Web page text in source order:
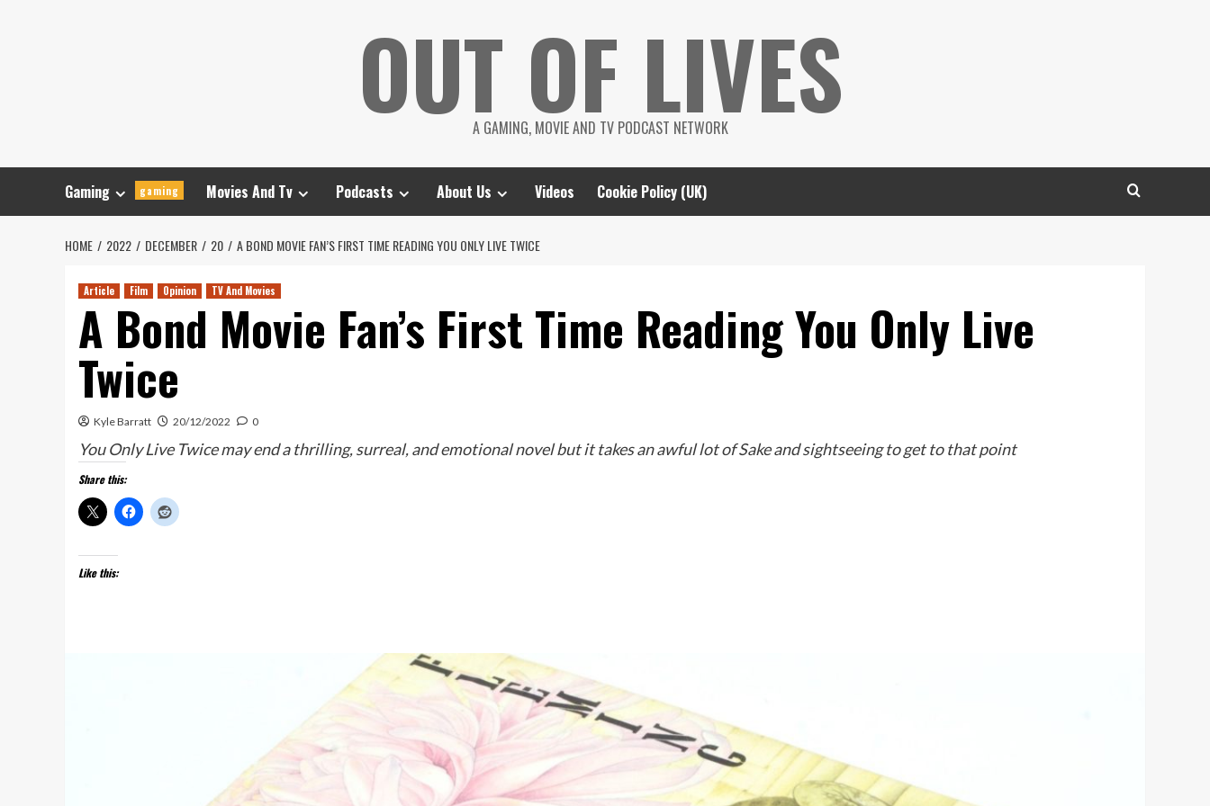
OUT OF LIVES
A GAMING, MOVIE AND TV PODCAST NETWORK
Gaming gaming Movies And Tv Podcasts About Us Videos Cookie Policy (UK)
HOME 2022 DECEMBER 20 A BOND MOVIE FAN’S FIRST TIME READING YOU ONLY LIVE TWICE
Article Film Opinion TV And Movies
A Bond Movie Fan’s First Time Reading You Only Live
Twice
Kyle Barratt 20/12/2022 0
You Only Live Twice may end a thrilling, surreal, and emotional novel but it takes an awful lot of Sake and sightseeing to get to that point
Share this:
Like this: